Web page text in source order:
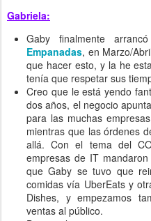
Gabriela:
Gaby finalmente
Empanadas, en Marzo/
que hacer esto, y la he
tenía que respetar sus
Creo que le está yendo
dos años, el negocio
para las muchas
mientras que las órdenes
allá. Con el tema del
empresas de IT
que Gaby se tuvo que
comidas vía UberEats y
Dishes, y empezamos
ventas al público.